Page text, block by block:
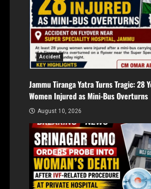
Accident
Jammu Tiranga Yatra Turns Tragic: 28
Women Injured as Mini-Bus Overturns
August 10, 2026